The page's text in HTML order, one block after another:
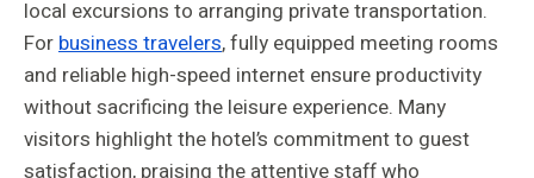
local excursions to arranging private transportation.
For business travelers, fully equipped meeting rooms
and reliable high-speed internet ensure productivity
without sacrificing the leisure experience. Many
visitors highlight the hotel’s commitment to guest
satisfaction, praising the attentive staff who